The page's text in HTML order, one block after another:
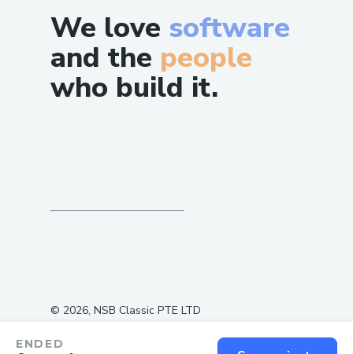
ENDED
We love software
and the people
who build it.
© 2026, NSB Classic PTE LTD